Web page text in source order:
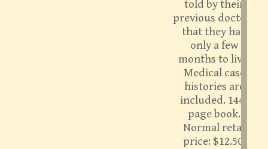
told by their
previous doctors
that they had
only a few
months to live.
Medical case
histories are
included. 144-
page book.
Normal retail
price: $12.50.